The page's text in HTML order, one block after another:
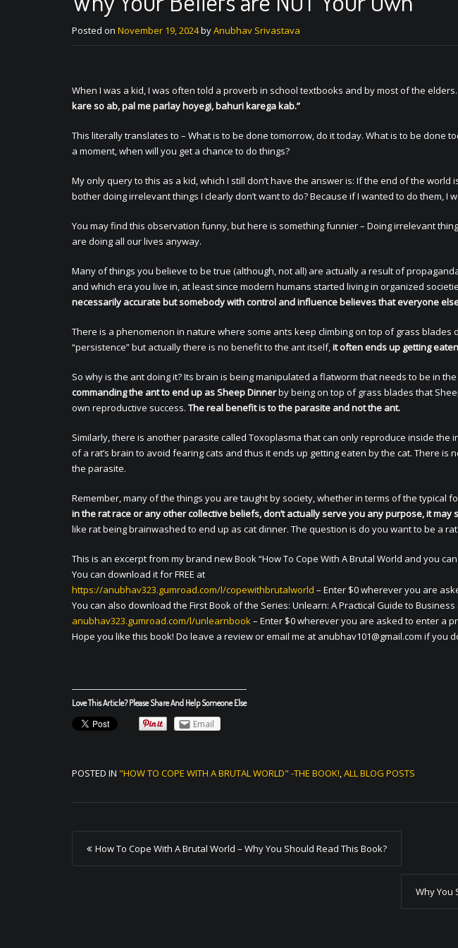
Posted on November 19, 2024byAnubhav Srivastava
When I was a kid, I was often told a proverb in school textbooks and by most of the elders.
kare so ab, pal me parlay hoyegi, bahuri karega kab.”
This literally translates to – What is to be done tomorrow, do it today. What is to be done
a moment, when will you get a chance to do things?
My only query to this as a kid, which I still don’t have the answer is: If the end of the
bother doing irrelevant things I clearly don’t want to do? Because if I wanted to do them, I
You may find this observation funny, but here is something funnier – Doing irrelevant
are doing all our lives anyway.
Many of things you believe to be true (although, not all) are actually a result of
and which era you live in, at least since modern humans started living in organized
necessarily accurate but somebody with control and influence believes that everyone
There is a phenomenon in nature where some ants keep climbing on top of grass blades
“persistence” but actually there is no benefit to the ant itself,it often ends up getting
So why is the ant doing it? Its brain is being manipulated a flatworm that needs to be in
commanding the ant to end up as Sheep Dinnerby being on top of grass blades that
own reproductive success. The real benefit is to the parasite and not the ant.
Similarly, there is another parasite called Toxoplasma that can only reproduce inside the
of a rat’s brain to avoid fearing cats and thus it ends up getting eaten by the cat. There
the parasite.
Remember, many of the things you are taught by society, whether in terms of the typical
in the rat race or any other collective beliefs, don’t actually serve you any purpose, it
like rat being brainwashed to end up as cat dinner. The question is do you want to be a
This is an excerpt from my brand new Book “How To Cope With A Brutal World and you can
You can download it for FREE at
https://anubhav323.gumroad.com/l/copewithbrutalworld – Enter $0 wherever you are
You can also download the First Book of the Series: Unlearn: A Practical Guide to Business
anubhav323.gumroad.com/l/unlearnbook– Enter $0 wherever you are asked to enter a
Hope you like this book! Do leave a review or email me at anubhav101@gmail.com if you
Love This Article? Please Share And Help Someone Else
Email
POSTED IN "HOW TO COPE WITH A BRUTAL WORLD" -THE BOOK!,ALL BLOG POSTS
P
o
How To Cope With A Brutal World – Why You Should Read This Book?
Why You